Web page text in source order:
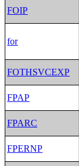
FOIP
for
FOTHSVCEXP
FPAP
FPARC
FPERNP